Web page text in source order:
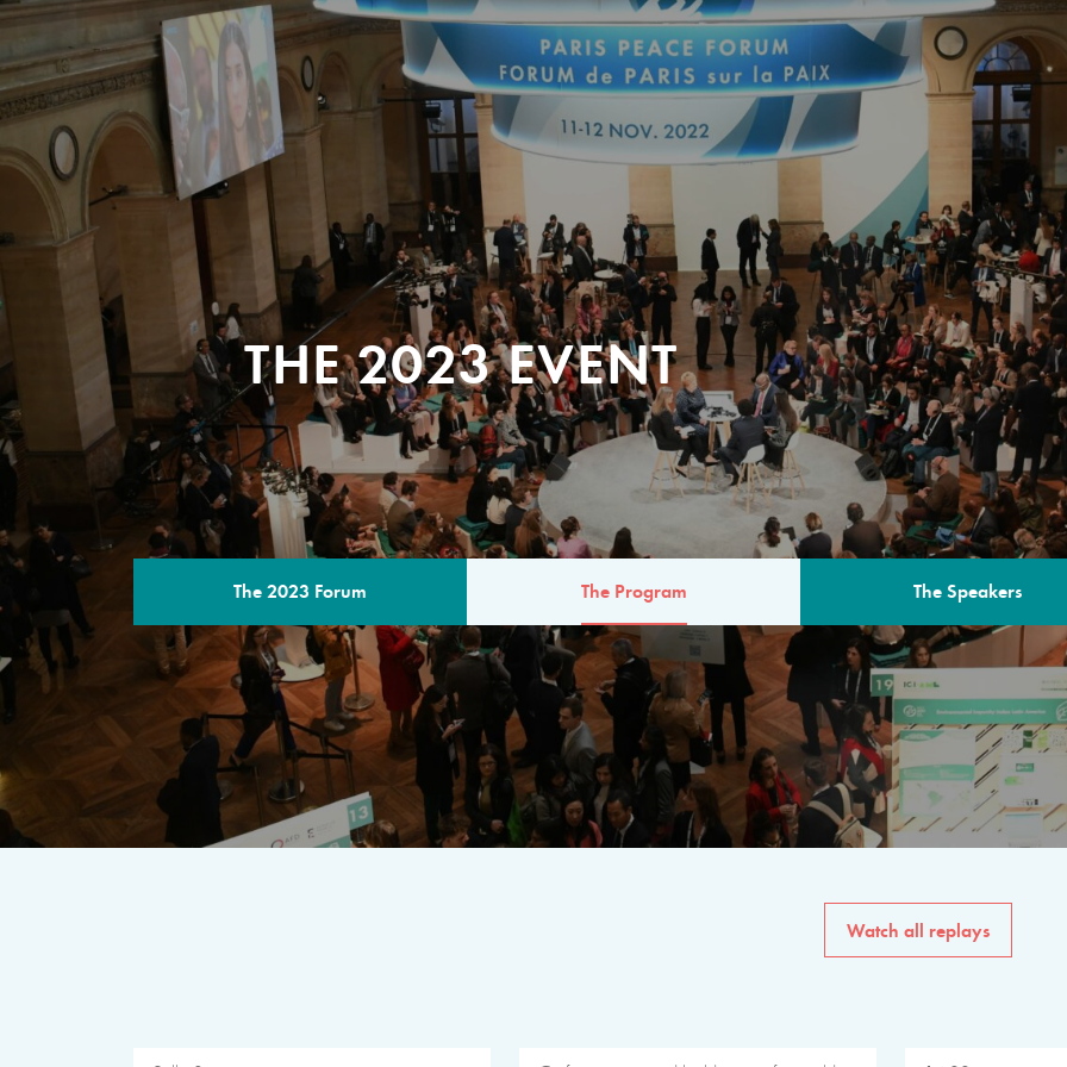
THE 2023 EVENT
The 2023 Forum The Program The Speakers
THE PROGRAM
A multilateral milestone
The program for the 6th
speakers from
private sector, philanthropy
common solutions to the
Watch all replays